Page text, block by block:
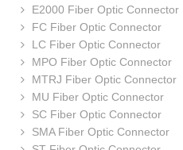
E2000 Fiber Optic Connector
FC Fiber Optic Connector
LC Fiber Optic Connector
MPO Fiber Optic Connector
MTRJ Fiber Optic Connector
MU Fiber Optic Connector
SC Fiber Optic Connector
SMA Fiber Optic Connector